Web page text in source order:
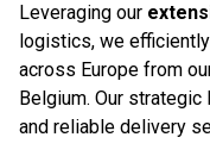
Leveraging our
logistics, we
across Europe from
Belgium. Our
and reliable delivery